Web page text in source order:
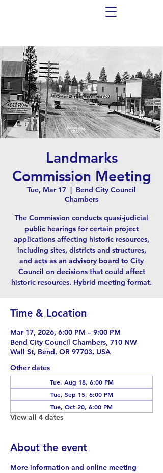
Landmarks
Commission Meeting
Tue, Mar 17
  |
Bend City Council
Chambers
The Commission conducts quasi-judicial
public hearings for certain project
applications affecting historic resources,
including sites, districts and structures,
and acts as an advisory board to City
Council on decisions that could affect
historic resources. Hybrid meeting format.
Time & Location
Mar 17, 2026, 6:00 PM – 9:00 PM
Bend City Council Chambers, 710 NW
Wall St, Bend, OR 97703, USA
Other dates
Tue, Aug 18, 6:00 PM
Tue, Sep 15, 6:00 PM
Tue, Oct 20, 6:00 PM
View all 4 dates
About the event
More information and online meeting